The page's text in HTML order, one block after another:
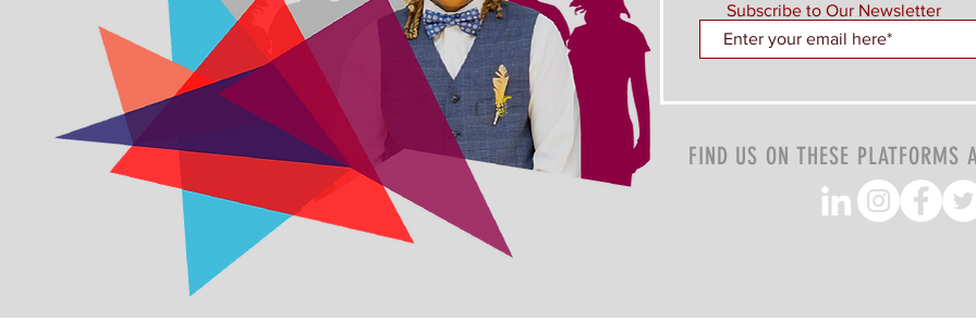
Subscribe to Our Newsletter
FIND US ON THESE PLATFORMS